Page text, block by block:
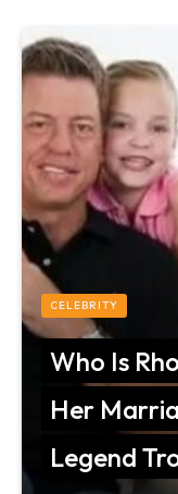
CELEBRITY
Who Is
Her
Legend